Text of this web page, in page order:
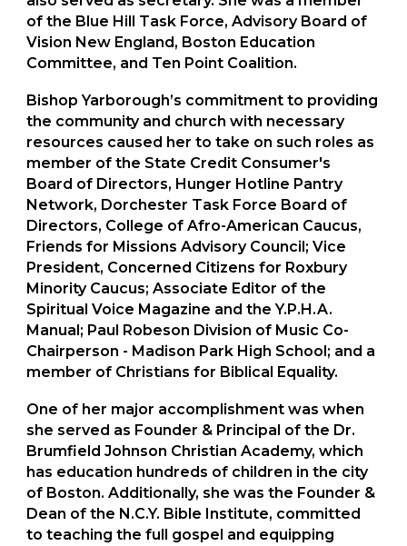
of the Blue Hill Task Force, Advisory Board of
Vision New England, Boston Education
Committee, and Ten Point Coalition.
Bishop Yarborough’s commitment to providing
the community and church with necessary
resources caused her to take on such roles as
member of the State Credit Consumer's
Board of Directors, Hunger Hotline Pantry
Network, Dorchester Task Force Board of
Directors, College of Afro-American Caucus,
Friends for Missions Advisory Council; Vice
President, Concerned Citizens for Roxbury
Minority Caucus; Associate Editor of the
Spiritual Voice Magazine and the Y.P.H.A.
Manual; Paul Robeson Division of Music Co-
Chairperson - Madison Park High School; and a
member of Christians for Biblical Equality.
One of her major accomplishment was when
she served as Founder & Principal of the Dr.
Brumfield Johnson Christian Academy, which
has education hundreds of children in the city
of Boston. Additionally, she was the Founder &
Dean of the N.C.Y. Bible Institute, committed
to teaching the full gospel and equipping